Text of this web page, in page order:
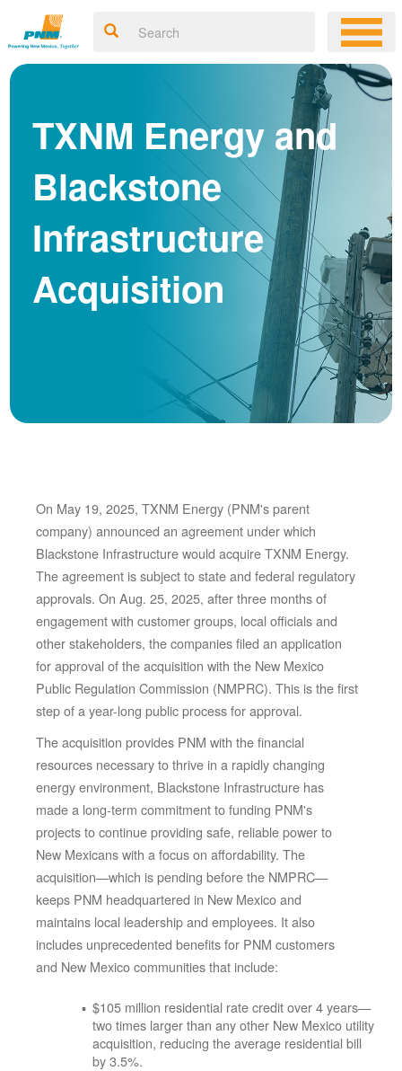
TXNM Energy and
Blackstone
Infrastructure
Acquisition
On May 19, 2025, TXNM Energy (PNM's parent
company) announced an agreement under which
Blackstone Infrastructure would acquire TXNM Energy.
The agreement is subject to state and federal regulatory
approvals. On Aug. 25, 2025, after three months of
engagement with customer groups, local officials and
other stakeholders, the companies filed an application
for approval of the acquisition with the New Mexico
Public Regulation Commission (NMPRC). This is the first
step of a year-long public process for approval.
The acquisition provides PNM with the financial
resources necessary to thrive in a rapidly changing
energy environment, Blackstone Infrastructure has
made a long-term commitment to funding PNM's
projects to continue providing safe, reliable power to
New Mexicans with a focus on affordability. The
acquisition
which is pending before the NMPRC
keeps PNM headquartered in New Mexico and
maintains local leadership and employees. It also
includes unprecedented benefits for PNM customers
and New Mexico communities that include:
$105 million residential rate credit over 4 years
two times larger than any other New Mexico utility
acquisition, reducing the average residential bill
by 3.5%.